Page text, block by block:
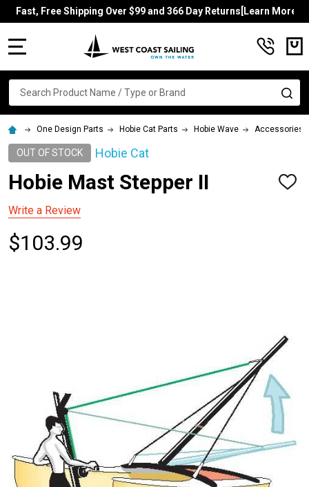
Fast, Free Shipping Over $99 and 366 Day Returns[Learn More]
Search
One Design Parts Hobie Cat Parts Hobie Wave Accessories
OUT OF STOCK Hobie Cat
Hobie Mast Stepper II
ADD
Write a Review
$103.99